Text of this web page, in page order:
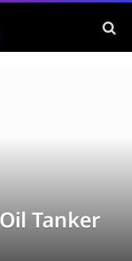
Tanker